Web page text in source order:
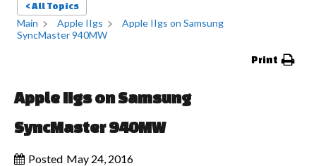
< All Topics
Main Apple IIgs
Apple IIgs on Samsung
SyncMaster 940MW
Print
Apple IIgs on Samsung
SyncMaster 940MW
Posted May 24, 2016